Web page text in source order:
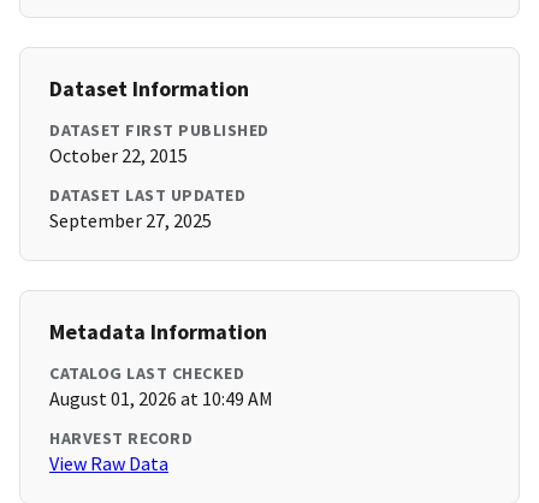
Dataset Information
DATASET FIRST PUBLISHED
October 22, 2015
DATASET LAST UPDATED
September 27, 2025
Metadata Information
CATALOG LAST CHECKED
August 01, 2026 at 10:49 AM
HARVEST RECORD
View Raw Data